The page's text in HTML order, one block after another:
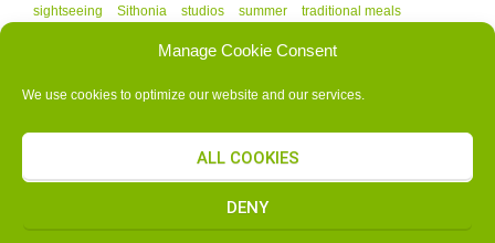
Manage Cookie Consent
We use cookies to optimize our website and our services.
ALL COOKIES
DENY
sightseeing
Sithonia studios summer
traditional meals
G.N.T.O. AUTHORIZATION NUMBER - 1141608